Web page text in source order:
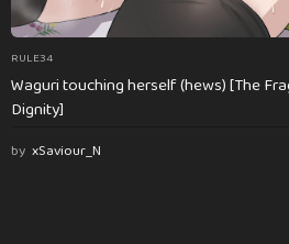
RULE34
Waguri touching herself (hews) [The
Dignity]
by xSaviour_N